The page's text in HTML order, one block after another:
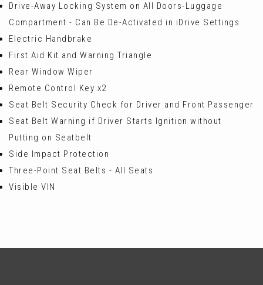
Drive-Away Locking System on All Doors-Luggage
Compartment - Can Be De-Activated in iDrive Settings
Electric Handbrake
First Aid Kit and Warning Triangle
Rear Window Wiper
Remote Control Key x2
Seat Belt Security Check for Driver and Front Passenger
Seat Belt Warning if Driver Starts Ignition without
Putting on Seatbelt
Side Impact Protection
Three-Point Seat Belts - All Seats
Visible VIN